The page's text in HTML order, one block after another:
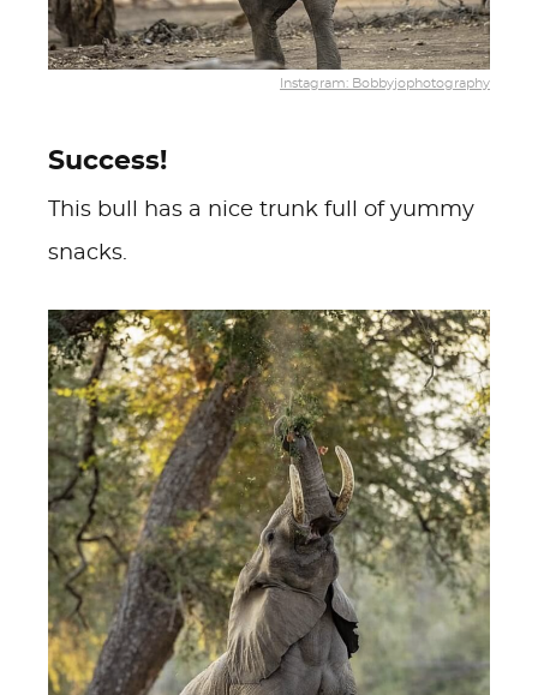
Instagram: Bobbyjophotography
Success!
This bull has a nice trunk full of yummy
snacks.